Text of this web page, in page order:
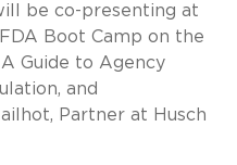
be co-presenting at
Boot Camp on the
Guide to Agency
and
Partner at Husch